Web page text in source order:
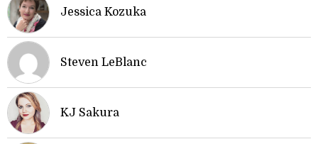
Jessica Kozuka
Steven LeBlanc
KJ Sakura